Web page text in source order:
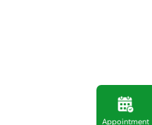
Appointment